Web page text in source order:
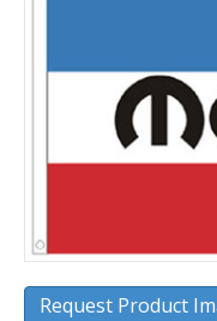
Request Product